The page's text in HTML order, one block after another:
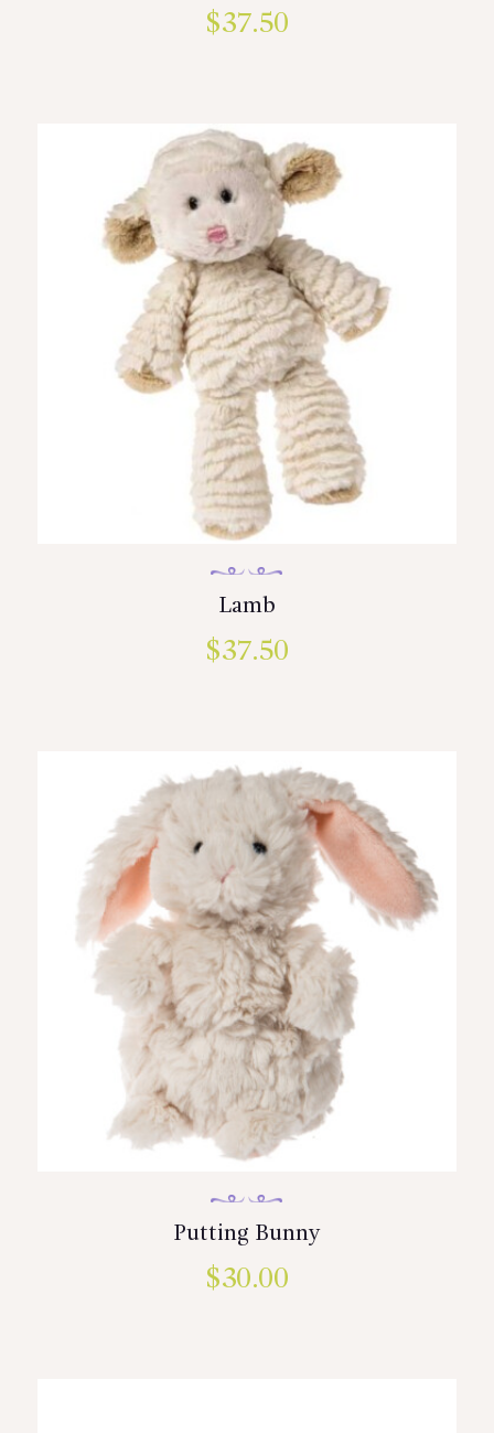
$37.50
Lamb
$37.50
Putting Bunny
$30.00